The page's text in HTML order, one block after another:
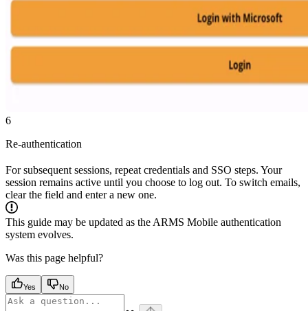
6
Re-authentication
For subsequent sessions, repeat credentials and SSO steps. Your
session remains active until you choose to log out. To switch emails,
clear the field and enter a new one.
This guide may be updated as the ARMS Mobile authentication
system evolves.
Was this page helpful?
Yes No